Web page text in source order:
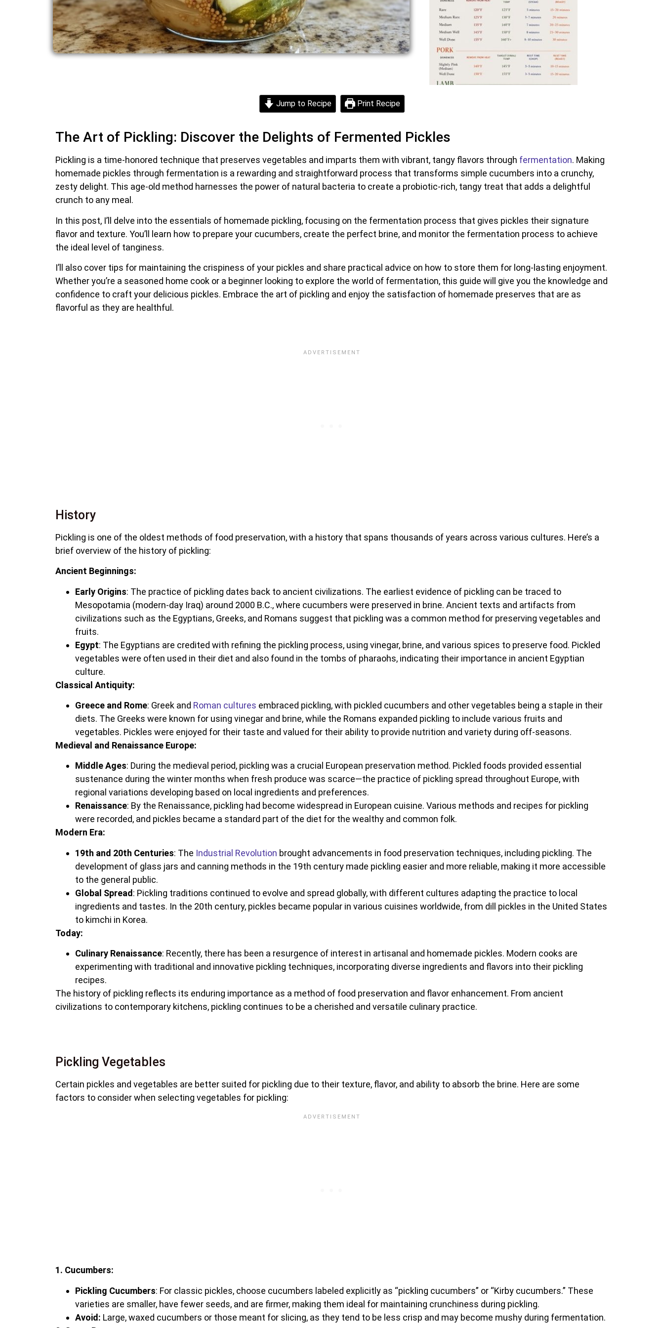
Jump to Recipe Print Recipe
The Art of Pickling: Discover the Delights of Fermented Pickles
Pickling is a time-honored technique that preserves vegetables and imparts them with vibrant, tangy flavors through fermentation. Making
homemade pickles through fermentation is a rewarding and straightforward process that transforms simple cucumbers into a crunchy,
zesty delight. This age-old method harnesses the power of natural bacteria to create a probiotic-rich, tangy treat that adds a delightful
crunch to any meal.
In this post, I’ll delve into the essentials of homemade pickling, focusing on the fermentation process that gives pickles their signature
flavor and texture. You’ll learn how to prepare your cucumbers, create the perfect brine, and monitor the fermentation process to achieve
the ideal level of tanginess.
I’ll also cover tips for maintaining the crispiness of your pickles and share practical advice on how to store them for long-lasting enjoyment.
Whether you’re a seasoned home cook or a beginner looking to explore the world of fermentation, this guide will give you the knowledge and
confidence to craft your delicious pickles. Embrace the art of pickling and enjoy the satisfaction of homemade preserves that are as
flavorful as they are healthful.
History
Pickling is one of the oldest methods of food preservation, with a history that spans thousands of years across various cultures. Here’s a
brief overview of the history of pickling:
Ancient Beginnings:
Early Origins: The practice of pickling dates back to ancient civilizations. The earliest evidence of pickling can be traced to
Mesopotamia (modern-day Iraq) around 2000 B.C., where cucumbers were preserved in brine. Ancient texts and artifacts from
civilizations such as the Egyptians, Greeks, and Romans suggest that pickling was a common method for preserving vegetables and
fruits.
Egypt: The Egyptians are credited with refining the pickling process, using vinegar, brine, and various spices to preserve food. Pickled
vegetables were often used in their diet and also found in the tombs of pharaohs, indicating their importance in ancient Egyptian
culture.
Classical Antiquity:
Greece and Rome: Greek and Roman cultures embraced pickling, with pickled cucumbers and other vegetables being a staple in their
diets. The Greeks were known for using vinegar and brine, while the Romans expanded pickling to include various fruits and
vegetables. Pickles were enjoyed for their taste and valued for their ability to provide nutrition and variety during off-seasons.
Medieval and Renaissance Europe:
Middle Ages: During the medieval period, pickling was a crucial European preservation method. Pickled foods provided essential
sustenance during the winter months when fresh produce was scarce—the practice of pickling spread throughout Europe, with
regional variations developing based on local ingredients and preferences.
Renaissance: By the Renaissance, pickling had become widespread in European cuisine. Various methods and recipes for pickling
were recorded, and pickles became a standard part of the diet for the wealthy and common folk.
Modern Era:
19th and 20th Centuries: The Industrial Revolution brought advancements in food preservation techniques, including pickling. The
development of glass jars and canning methods in the 19th century made pickling easier and more reliable, making it more accessible
to the general public.
Global Spread : Pickling traditions continued to evolve and spread globally, with different cultures adapting the practice to local
ingredients and tastes. In the 20th century, pickles became popular in various cuisines worldwide, from dill pickles in the United States
to kimchi in Korea.
Today:
Culinary Renaissance: Recently, there has been a resurgence of interest in artisanal and homemade pickles. Modern cooks are
experimenting with traditional and innovative pickling techniques, incorporating diverse ingredients and flavors into their pickling
recipes.
The history of pickling reflects its enduring importance as a method of food preservation and flavor enhancement. From ancient
civilizations to contemporary kitchens, pickling continues to be a cherished and versatile culinary practice.
Pickling Vegetables
Certain pickles and vegetables are better suited for pickling due to their texture, flavor, and ability to absorb the brine. Here are some
factors to consider when selecting vegetables for pickling:
1. Cucumbers:
Pickling Cucumbers: For classic pickles, choose cucumbers labeled explicitly as “pickling cucumbers” or “Kirby cucumbers.” These
varieties are smaller, have fewer seeds, and are firmer, making them ideal for maintaining crunchiness during pickling.
Avoid: Large, waxed cucumbers or those meant for slicing, as they tend to be less crisp and may become mushy during fermentation.